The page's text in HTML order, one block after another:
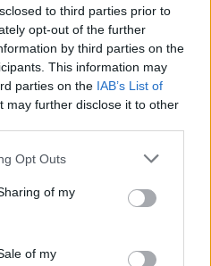
to third parties prior to
opt-out of the further
by third parties on the
This information may
parties on the IAB’s List of
may further disclose it to other
Opt Outs
of my
of my
spot in the
is much more than just
Faster
in the league. We
on by the 1-1
in ‘99. Being